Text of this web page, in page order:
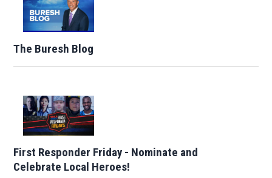
The Buresh Blog
First Responder Friday - Nominate and
Celebrate Local Heroes!